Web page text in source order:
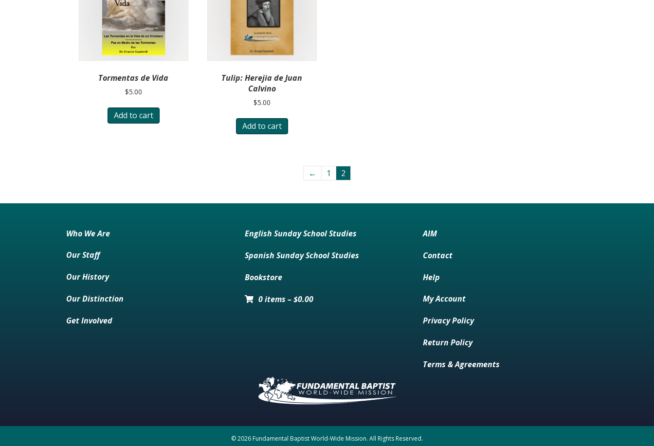
Tormentas de Vida
$5.00
Add to cart
Tulip: Herejia de Juan
Calvino
$5.00
Add to cart
← 1 2
Who We Are
Our Staff
Our History
Our Distinction
Get Involved
English Sunday School Studies
Spanish Sunday School Studies
Bookstore
0 items –$0.00
AIM
Contact
Help
My Account
Privacy Policy
Return Policy
Terms & Agreements
© 2026 Fundamental Baptist World-Wide Mission. All Rights Reserved.